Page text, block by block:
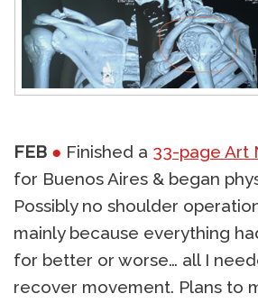
FEB ● Finished a 33-page Art
for Buenos Aires & began
Possibly no shoulder
mainly because everything
for better or worse… all I
recover movement. Plans to